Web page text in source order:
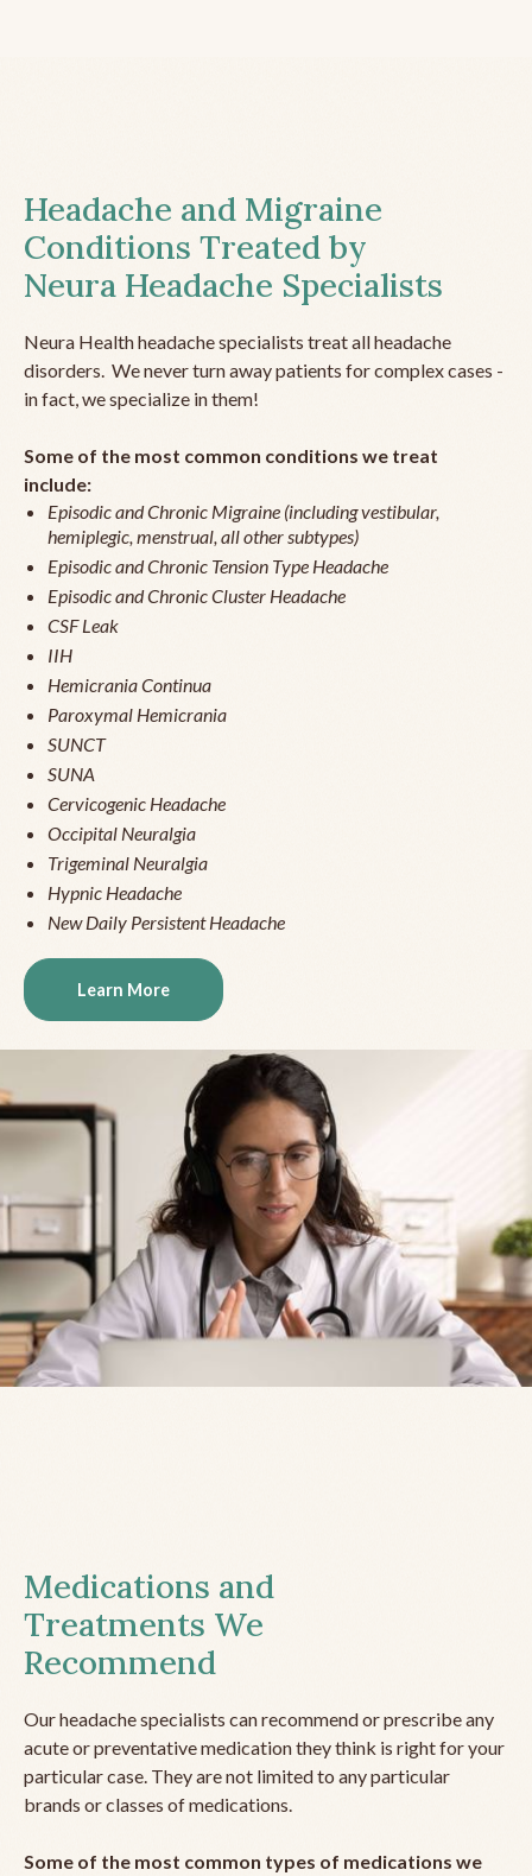
Headache and Migraine
Conditions Treated by
Neura Headache Specialists
Neura Health headache specialists treat all headache
disorders. We never turn away patients for complex cases -
in fact, we specialize in them!
Some of the most common conditions we treat
include:
Episodic and Chronic Migraine (including vestibular,
hemiplegic, menstrual, all other subtypes)
Episodic and Chronic Tension Type Headache
Episodic and Chronic Cluster Headache
CSF Leak
IIH
Hemicrania Continua
Paroxymal Hemicrania
SUNCT
SUNA
Cervicogenic Headache
Occipital Neuralgia
Trigeminal Neuralgia
Hypnic Headache
New Daily Persistent Headache
Learn More
Medications and
Treatments We
Recommend
Our headache specialists can recommend or prescribe any
acute or preventative medication they think is right for your
particular case. They are not limited to any particular
brands or classes of medications.
Some of the most common types of medications we